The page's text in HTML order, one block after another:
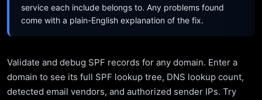
service each include belongs to. Any problems found
come with a plain-English explanation of the fix.
Validate and debug SPF records for any domain. Enter a
domain to see its full SPF lookup tree, DNS lookup count,
detected email vendors, and authorized sender IPs. Try